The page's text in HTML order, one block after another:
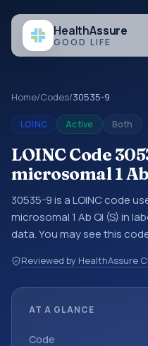
HealthAssure
GOOD LIFE
Home/Codes/30535-9
LOINC Active Both
LOINC Code
microsomal 1
30535-9 is a LOINC code
microsomal 1 Ab Ql (S) in
data. You may see this
data exchanges. LOINC
measurements,
used with the system or
Reviewed by HealthAssure
AT A GLANCE
Code